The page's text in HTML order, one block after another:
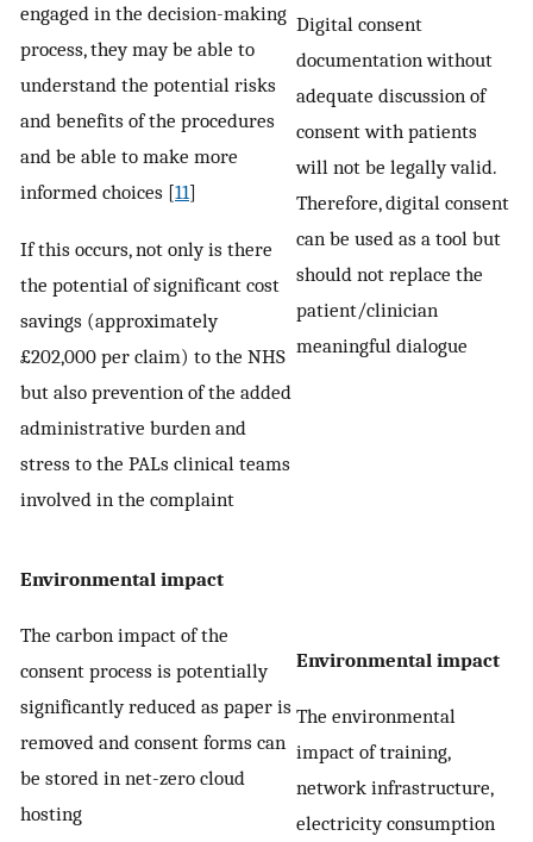
engaged in the decision-making
process, they may be able to
understand the potential risks
and benefits of the procedures
and be able to make more
informed choices [11]
If this occurs, not only is there
the potential of significant cost
savings (approximately
£202,000 per claim) to the NHS
but also prevention of the added
administrative burden and
stress to the PALs clinical teams
involved in the complaint
Digital consent
documentation without
adequate discussion of
consent with patients
will not be legally valid.
Therefore, digital consent
can be used as a tool but
should not replace the
patient/clinician
meaningful dialogue
Environmental impact
The carbon impact of the
consent process is potentially
significantly reduced as paper is
removed and consent forms can
be stored in net-zero cloud
hosting
Environmental impact
The environmental
impact of training,
network infrastructure,
electricity consumption